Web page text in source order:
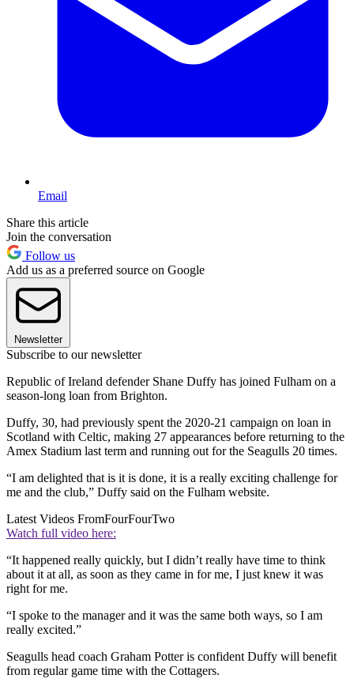
Email
Share this article
Join the conversation
Follow us
Add us as a preferred source on Google
Newsletter
Subscribe to our newsletter
Republic of Ireland defender Shane Duffy has joined Fulham on a
season-long loan from Brighton.
Duffy, 30, had previously spent the 2020-21 campaign on loan in
Scotland with Celtic, making 27 appearances before returning to the
Amex Stadium last term and running out for the Seagulls 20 times.
“I am delighted that is it is done, it is a really exciting challenge for
me and the club,” Duffy said on the Fulham website.
Latest Videos FromFourFourTwo
Watch full video here:
“It happened really quickly, but I didn’t really have time to think
about it at all, as soon as they came in for me, I just knew it was
right for me.
“I spoke to the manager and it was the same both ways, so I am
really excited.”
Seagulls head coach Graham Potter is confident Duffy will benefit
from regular game time with the Cottagers.